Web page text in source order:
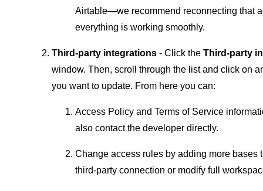
Airtable—we recommend reconnecting that
everything is working smoothly.
Third-party integrations - Click the Third-party
window. Then, scroll through the list and click on
you want to update. From here you can:
Access Policy and Terms of Service
also contact the developer directly.
Change access rules by adding more bases
third-party connection or modify full